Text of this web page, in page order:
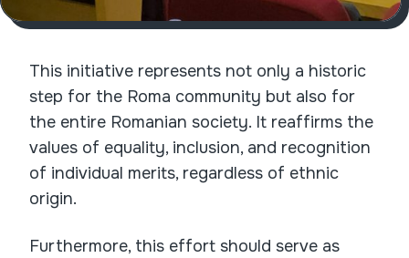
This initiative represents not only a historic
step for the Roma community but also for
the entire Romanian society. It reaffirms the
values of equality, inclusion, and recognition
of individual merits, regardless of ethnic
origin.
Furthermore, this effort should serve as